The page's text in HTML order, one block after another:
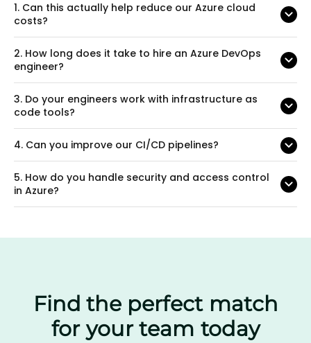
1. Can this actually help reduce our Azure cloud
costs?
2. How long does it take to hire an Azure DevOps
engineer?
3. Do your engineers work with infrastructure as
code tools?
4. Can you improve our CI/CD pipelines?
5. How do you handle security and access control
in Azure?
Find the perfect match
for your team today